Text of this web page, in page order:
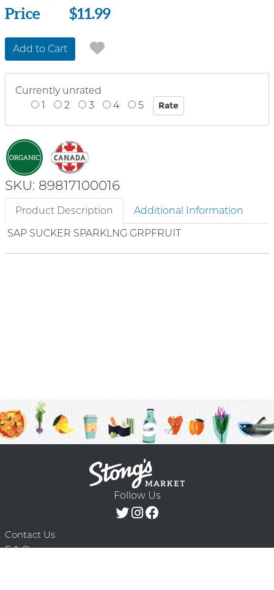
Price
Price $11.99
Add to Cart
Currently unrated
1
2 3 4 5
SKU: 89817100016
Product Description
Additional Information
SAP SUCKER SPARKLNG GRPFRUIT
Follow Us
Contact Us
F.A.Q.